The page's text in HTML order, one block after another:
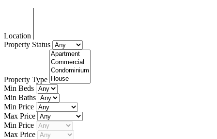
Location
Property Status
Property Type
Min Beds
Min Baths
Min Price
Max Price
Min Price
Max Price